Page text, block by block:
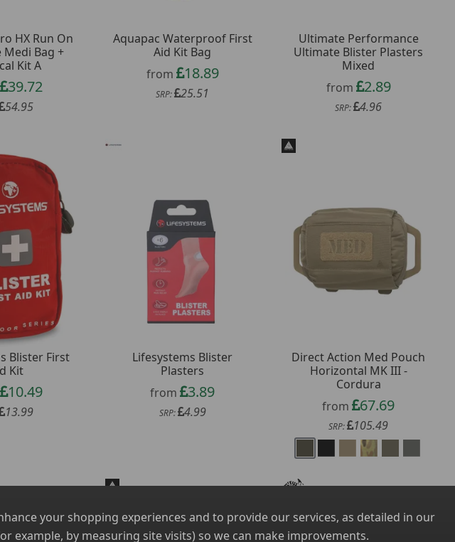
HX Run On
Medi Bag +
Kit A
39.72
54.95
Aquapac Waterproof First
Aid Kit Bag
from
18.89
SRP: 25.51
Ultimate Performance
Ultimate Blister Plasters
Mixed
from
2.89
SRP: 4.96
Blister First
Kit
10.49
13.99
Lifesystems Blister
Plasters
from 3.89
SRP: 4.99
Direct Action Med Pouch
Horizontal MK III -
Cordura
from 67.69
SRP: 105.49
your shopping experiences and to provide our services, as detailed in our
example, by measuring site visits) so we can make improvements.